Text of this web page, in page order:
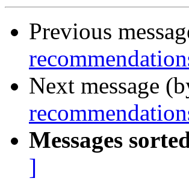
Previous
Next message
Messages
]